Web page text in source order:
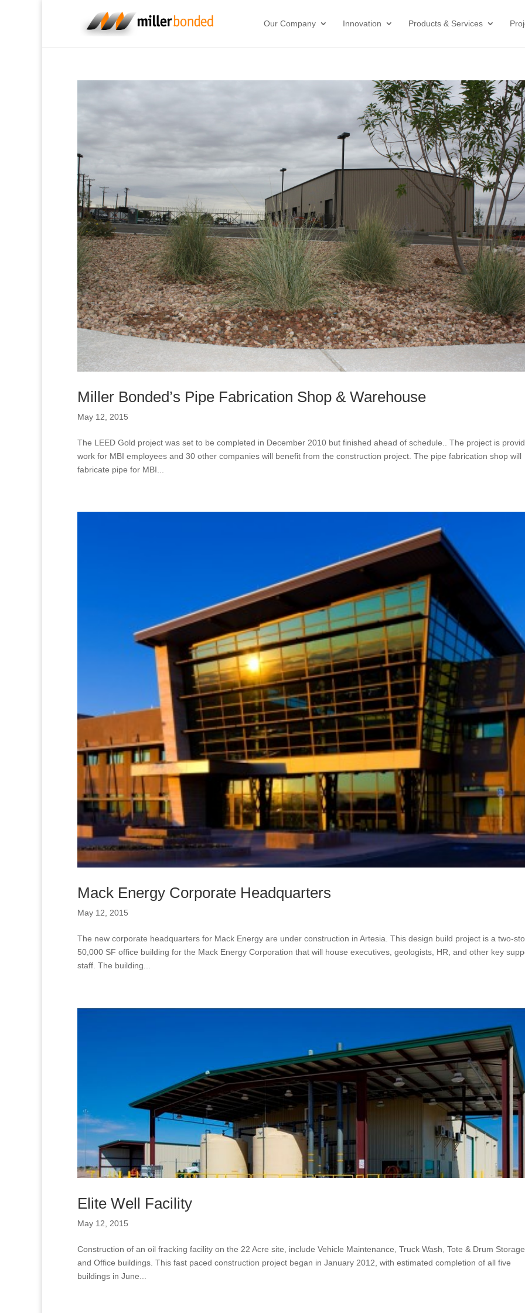
Our Company Innovation Products & Services
Miller Bonded’s Pipe Fabrication Shop & Warehouse
May 12, 2015
The LEED Gold project was set to be completed in December 2010 but finished ahead of schedule.. The project is
work for MBI employees and 30 other companies will benefit from the construction project. The pipe fabrication shop will
fabricate pipe for MBI...
Mack Energy Corporate Headquarters
May 12, 2015
The new corporate headquarters for Mack Energy are under construction in Artesia. This design build project is a two-
50,000 SF office building for the Mack Energy Corporation that will house executives, geologists, HR, and other key
staff. The building...
Elite Well Facility
May 12, 2015
Construction of an oil fracking facility on the 22 Acre site, include Vehicle Maintenance, Truck Wash, Tote & Drum
and Office buildings. This fast paced construction project began in January 2012, with estimated completion of all five
buildings in June...